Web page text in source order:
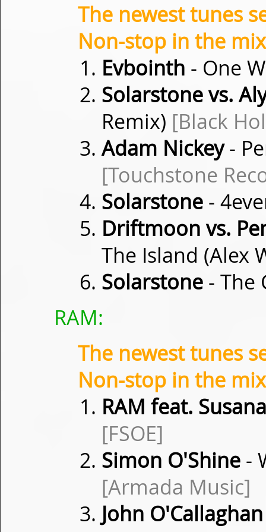
The newest tunes
Non-stop in the mix
Evbointh - One
Solarstone vs.
Remix) [Black
Adam Nickey-
[Touchstone
Solarstone -
Driftmoon vs.
The Island (Alex
Solarstone - The
RAM:
The newest tunes
Non-stop in the mix
RAM feat. Susana
[FSOE]
Simon O'Shine -
[Armada Music]
John